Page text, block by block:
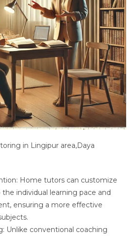
in Lingipur area,Daya
Home tutors can customize
individual learning pace and
ensuring a more effective
Unlike conventional coaching